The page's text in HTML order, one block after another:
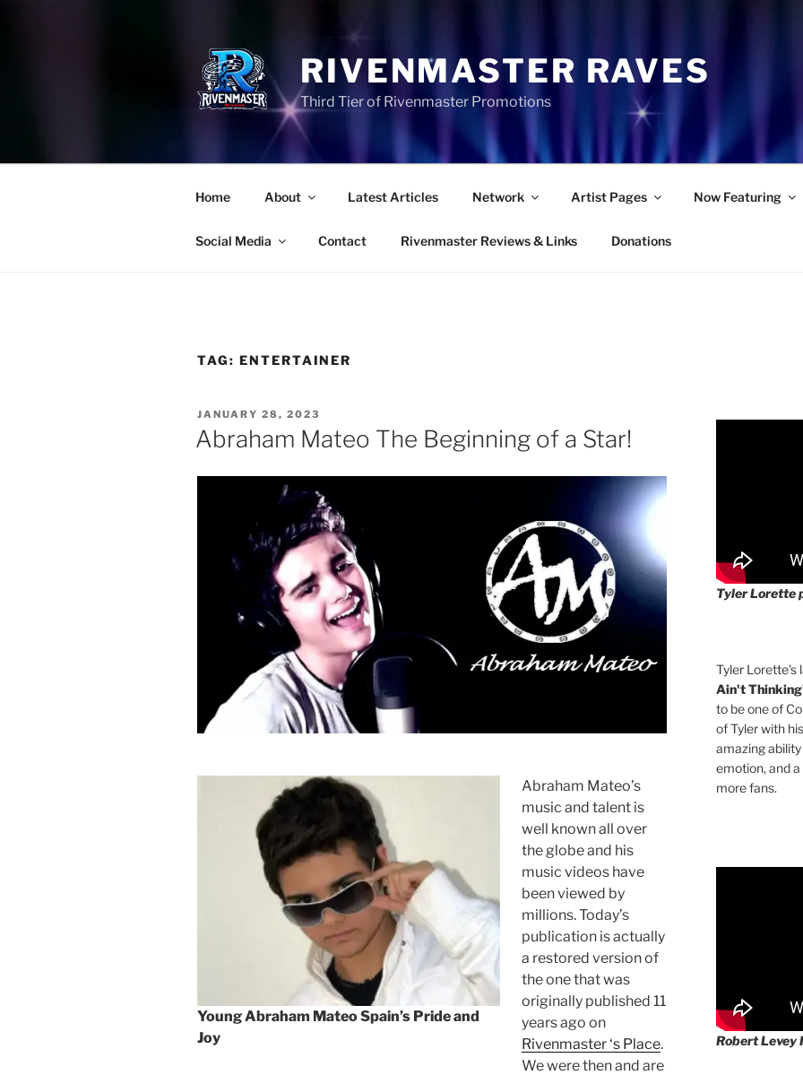
RIVENMASTER RAVES
Third Tier of Rivenmaster Promotions
Home About Latest Articles Network Artist Pages Now Featuring
Social Media Contact Rivenmaster Reviews & Links Donations
TAG: ENTERTAINER
POSTED
ON
JANUARY 28, 2023
Abraham Mateo The Beginning of a Star!
Young Abraham Mateo Spain’s Pride and
Joy
Abraham Mateo’s
music and talent is
well known all over
the globe and his
music videos have
been viewed by
millions. Today’s
publication is actually
a restored version of
the one that was
originally published 11
years ago on
Rivenmaster ‘s Place.
We were then and are
Tyler Lorette
Tyler Lorette's
Ain't
to be one of
of Tyler with
amazing
emotion, and
more fans.
Robert Levey